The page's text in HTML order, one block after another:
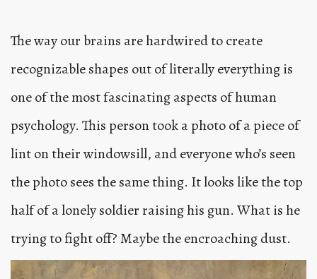
The way our brains are hardwired to create
recognizable shapes out of literally everything is
one of the most fascinating aspects of human
psychology. This person took a photo of a piece of
lint on their windowsill, and everyone who’s seen
the photo sees the same thing. It looks like the top
half of a lonely soldier raising his gun. What is he
trying to fight off? Maybe the encroaching dust.